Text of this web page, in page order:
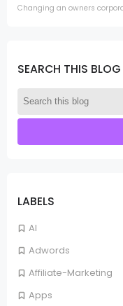
SEARCH THIS BLOG
LABELS
AI
Adwords
Affiliate-Marketing
Apps
Changing an owners